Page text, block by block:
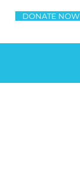
DONATE NOW